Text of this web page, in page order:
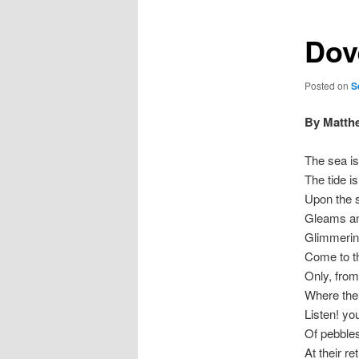
Posted on
By
The sea
The tide
Upon the
Gleams
Come to
Only,
Where
Listen!
Of
At their